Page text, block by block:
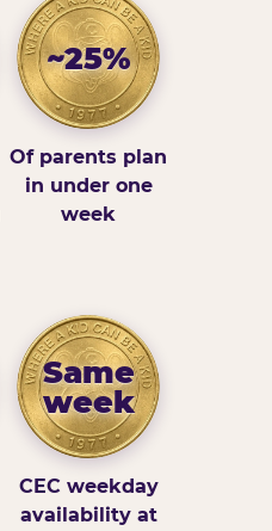
~25%
Of parents plan
in under one
week
Same
week
CEC weekday
availability at